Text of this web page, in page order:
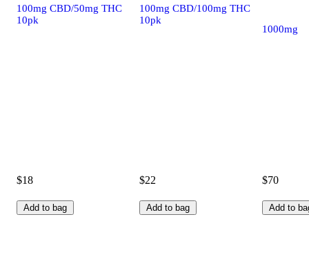
100mg CBD/50mg THC
10pk
$18
Add to bag
100mg CBD/100mg THC
10pk
$22
Add to bag
1000mg
$70
Add to